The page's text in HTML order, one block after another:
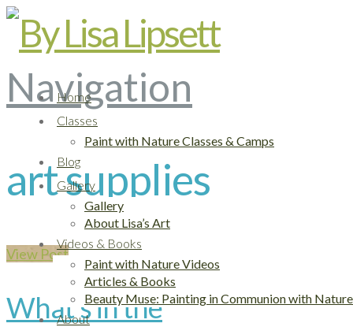
Navigation
Home
Classes
Paint with Nature Classes & Camps
Blog
Gallery
Gallery
About Lisa’s Art
Videos & Books
Paint with Nature Videos
Articles & Books
Beauty Muse: Painting in Communion with Nature
About
art supplies
View Post
What’s in the